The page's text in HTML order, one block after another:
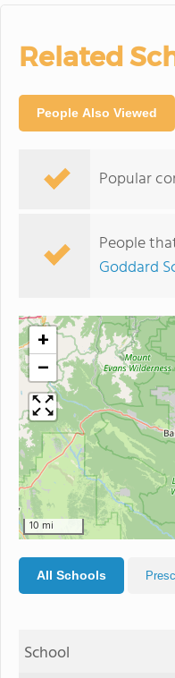
Related
People Also Viewed
Popular
People
Goddard
+
−
10 mi
All Schools
School